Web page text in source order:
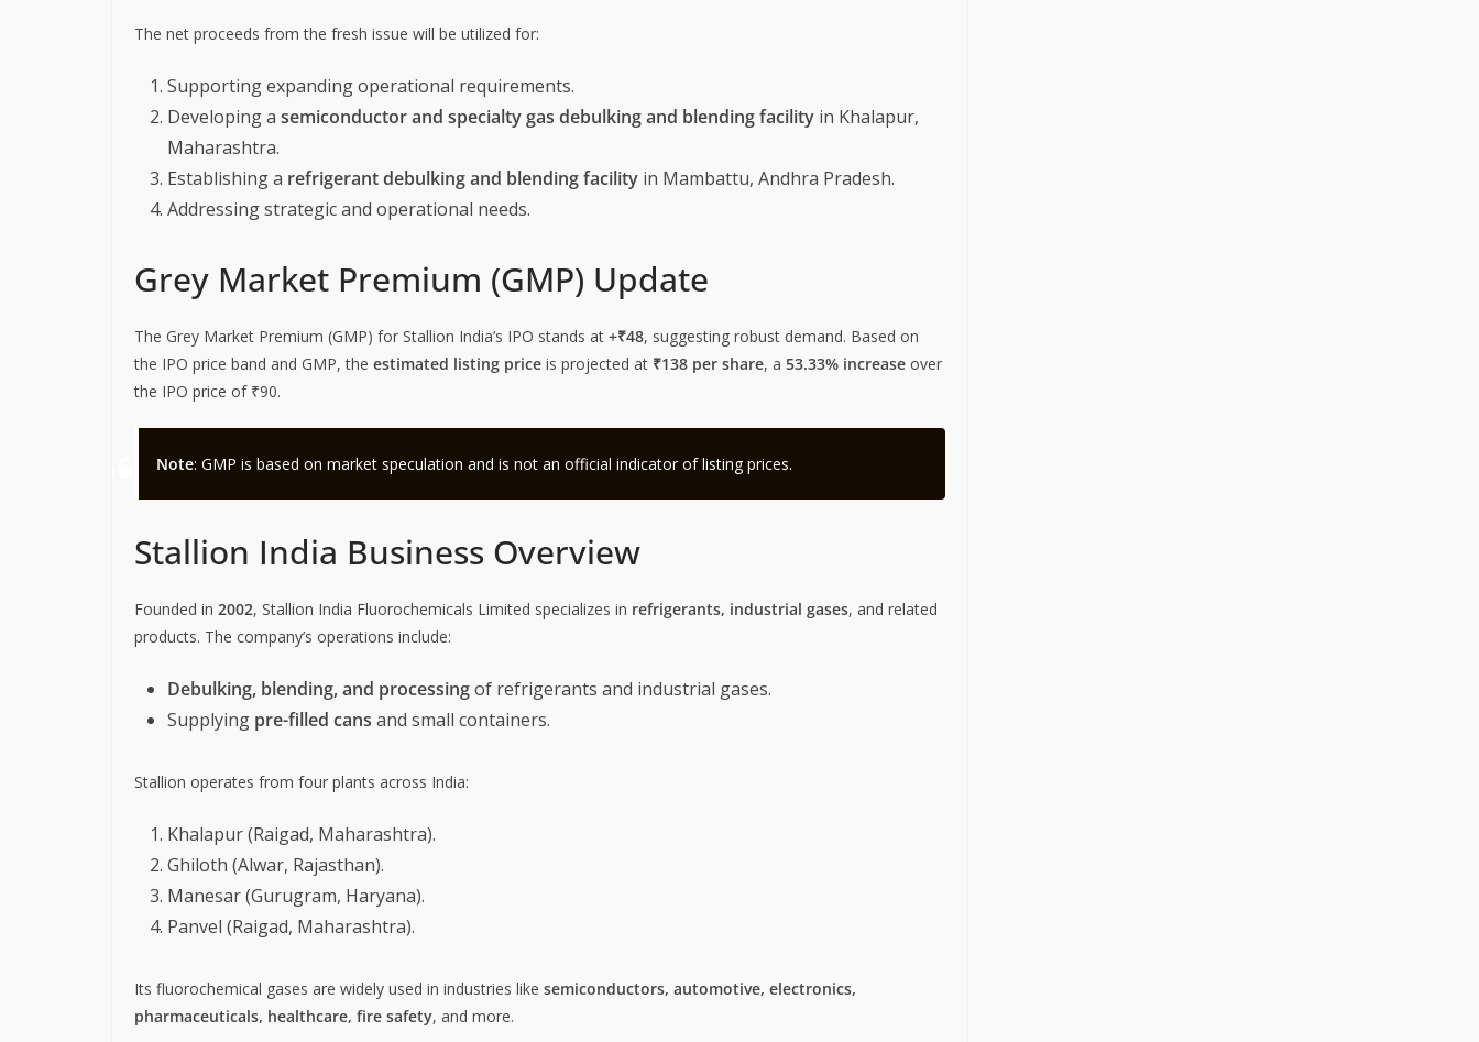
The net proceeds from the fresh issue will be utilized for:
Supporting expanding operational requirements.
Developing a semiconductor and specialty gas debulking and blending facility in Khalapur,
Maharashtra.
Establishing a refrigerant debulking and blending facility in Mambattu, Andhra Pradesh.
Addressing strategic and operational needs.
Grey Market Premium (GMP) Update
The Grey Market Premium (GMP) for Stallion India’s IPO stands at +₹48, suggesting robust demand. Based on
the IPO price band and GMP, the estimated listing price is projected at ₹138 per share, a 53.33% increase over
the IPO price of ₹90.
Note: GMP is based on market speculation and is not an official indicator of listing prices.
Stallion India Business Overview
Founded in 2002, Stallion India Fluorochemicals Limited specializes in refrigerants, industrial gases, and related
products. The company’s operations include:
Debulking, blending, and processingof refrigerants and industrial gases.
Supplying pre-filled cans and small containers.
Stallion operates from four plants across India:
Khalapur (Raigad, Maharashtra).
Ghiloth (Alwar, Rajasthan).
Manesar (Gurugram, Haryana).
Panvel (Raigad, Maharashtra).
Its fluorochemical gases are widely used in industries like semiconductors, automotive, electronics,
pharmaceuticals, healthcare, fire safety, and more.